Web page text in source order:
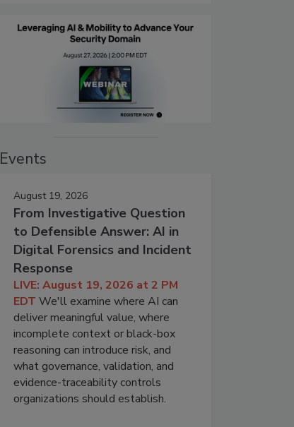
Events
August 19, 2026
From Investigative Question
to Defensible Answer: AI in
Digital Forensics and Incident
Response
LIVE: August 19, 2026 at 2 PM
EDT We'll examine where AI can
deliver meaningful value, where
incomplete context or black-box
reasoning can introduce risk, and
what governance, validation, and
evidence-traceability controls
organizations should establish.